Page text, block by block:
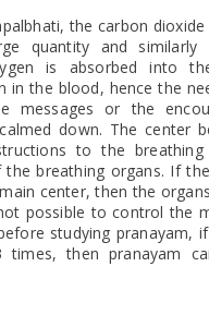
the carbon
quantity and similarly
is absorbed into
in the blood, hence the
messages or the
down. The center
to the breathing
breathing organs. If
center, then the
possible to control the
studying pranayam,
then pranayam